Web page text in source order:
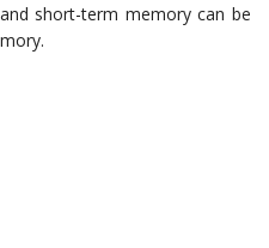
short-term memory can be